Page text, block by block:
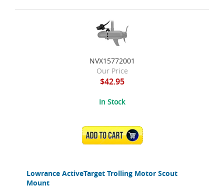
Lowrance ActiveTarget Trolling Motor Scout
Mount
NVX15772001
Our Price
$42.95
In Stock
ADD TO CART